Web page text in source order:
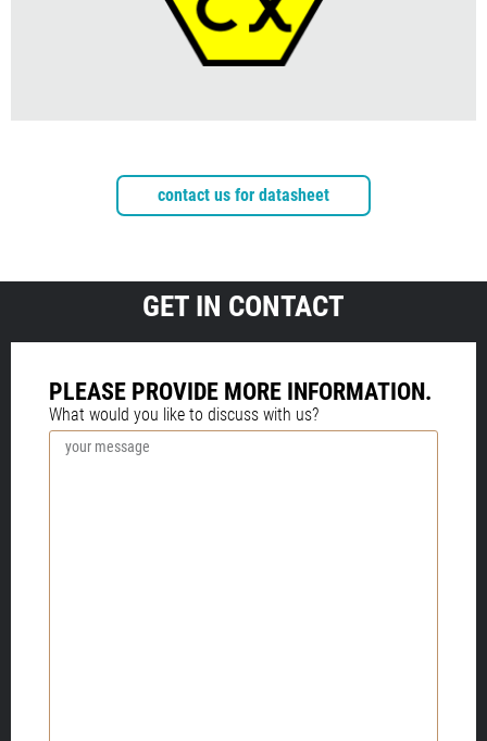
contact us for datasheet
GET IN CONTACT
PLEASE PROVIDE MORE INFORMATION.
What would you like to discuss with us?